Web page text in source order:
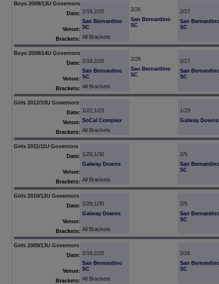
Boys 2009/13U Governors
Date: 2/19,2/20 2/26 2/27
Venue:
San Bernardino
SC
San Bernardino
SC
San
SC
Brackets: All Brackets
Boys 2008/14U Governors
Date: 2/19,2/20 2/26 2/27
Venue:
San Bernardino
SC
San Bernardino
SC
San
SC
Brackets: All Brackets
Girls 2012/10U Governors
Date: 1/22,1/23
1/29
Venue: SoCal Complex
Galway Downs
Brackets: All Brackets
Girls 2011/11U Governors
Date: 1/29,1/30 2/5
Venue:
Galway Downs
San
SC
Brackets: All Brackets
Girls 2010/12U Governors
Date: 1/29,1/30 2/5
Venue:
Galway Downs
San
SC
Brackets: All Brackets
Girls 2009/13U Governors
Date: 2/19,2/20 2/26
Venue:
San Bernardino
SC
San
SC
Brackets: All Brackets